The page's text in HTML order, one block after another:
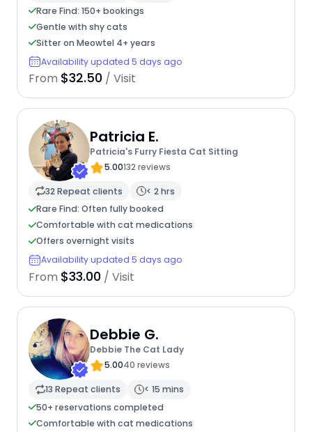
Rare Find: 150+ bookings
Gentle with shy cats
Sitter on Meowtel 4+ years
Availability updated 5 days ago
From $32.50 / Visit
Patricia E.
Patricia's Furry Fiesta Cat Sitting
5.00132 reviews
32 Repeat clients
< 2 hrs
Rare Find: Often fully booked
Comfortable with cat medications
Offers overnight visits
Availability updated 5 days ago
From $33.00 / Visit
Debbie G.
Debbie The Cat Lady
5.0040 reviews
13 Repeat clients
< 15 mins
50+ reservations completed
Comfortable with cat medications